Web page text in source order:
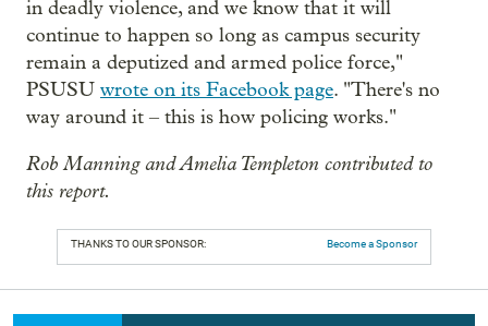
in deadly violence, and we know that it will
continue to happen so long as campus security
remain a deputized and armed police force,"
PSUSU wrote on its Facebook page. "There's no
way around it – this is how policing works."
Rob Manning and Amelia Templeton contributed to
this report.
THANKS TO OUR SPONSOR: Become a Sponsor